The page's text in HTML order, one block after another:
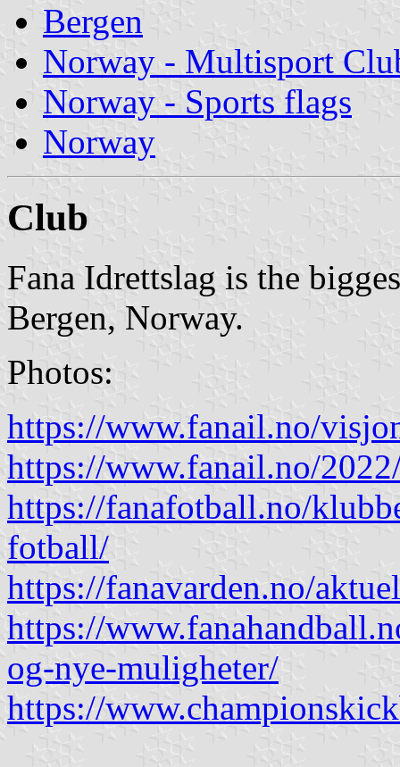
Bergen
Norway - Multisport
Norway - Sports flags
Norway
Club
Fana Idrettslag is the
Bergen, Norway.
Photos:
https://www.fanail.no/
https://www.fanail.no/
https://fanafotball.no/
fotball/
https://fanavarden.no/
https://
og-nye-muligheter/
https://